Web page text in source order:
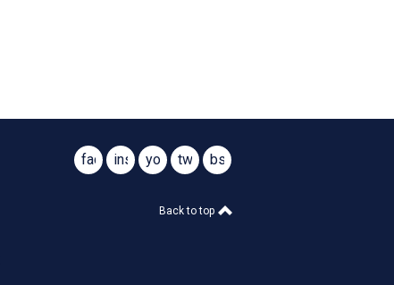
facebook
@virginiasar1776
instagram
youtube
@virginiasar1776
twitterbsky
Back to top